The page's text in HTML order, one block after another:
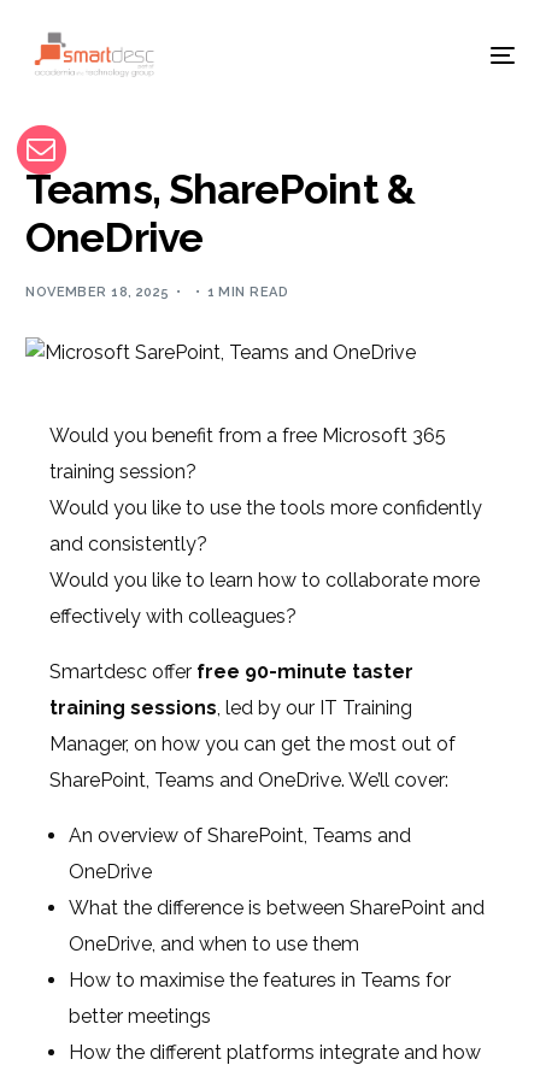
Teams, SharePoint &
OneDrive
NOVEMBER 18, 2025 1 MIN READ
Would you benefit from a free Microsoft 365
training session?
Would you like to use the tools more confidently
and consistently?
Would you like to learn how to collaborate more
effectively with colleagues?
Smartdesc offer free 90-minute taster
training sessions, led by our IT Training
Manager, on how you can get the most out of
SharePoint, Teams and OneDrive. We’ll cover:
An overview of SharePoint, Teams and
OneDrive
What the difference is between SharePoint and
OneDrive, and when to use them
How to maximise the features in Teams for
better meetings
How the different platforms integrate and how